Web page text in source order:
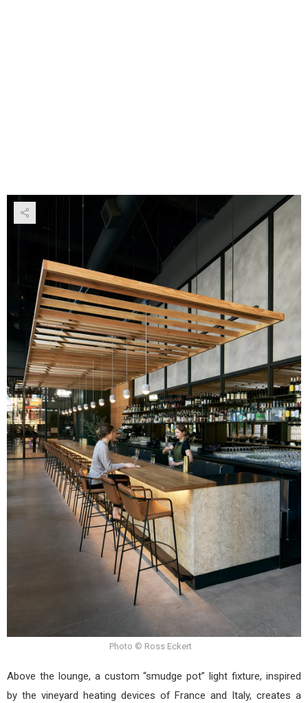
Photo © Ross Eckert
Above the lounge, a custom “smudge pot” light fixture, inspired
by the vineyard heating devices of France and Italy, creates a